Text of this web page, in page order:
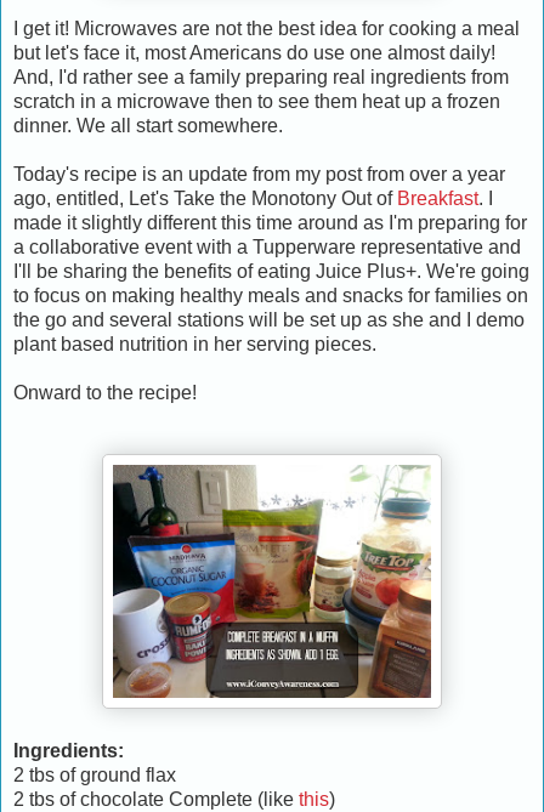
I get it! Microwaves are not the best idea for cooking a meal
but let's face it, most Americans do use one almost daily!
And, I'd rather see a family preparing real ingredients from
scratch in a microwave then to see them heat up a frozen
dinner. We all start somewhere.
Today's recipe is an update from my post from over a year
ago, entitled, Let's Take the Monotony Out of Breakfast. I
made it slightly different this time around as I'm preparing for
a collaborative event with a Tupperware representative and
I'll be sharing the benefits of eating Juice Plus+. We're going
to focus on making healthy meals and snacks for families on
the go and several stations will be set up as she and I demo
plant based nutrition in her serving pieces.
Onward to the recipe!
Ingredients:
2 tbs of ground flax
2 tbs of chocolate Complete (like this)